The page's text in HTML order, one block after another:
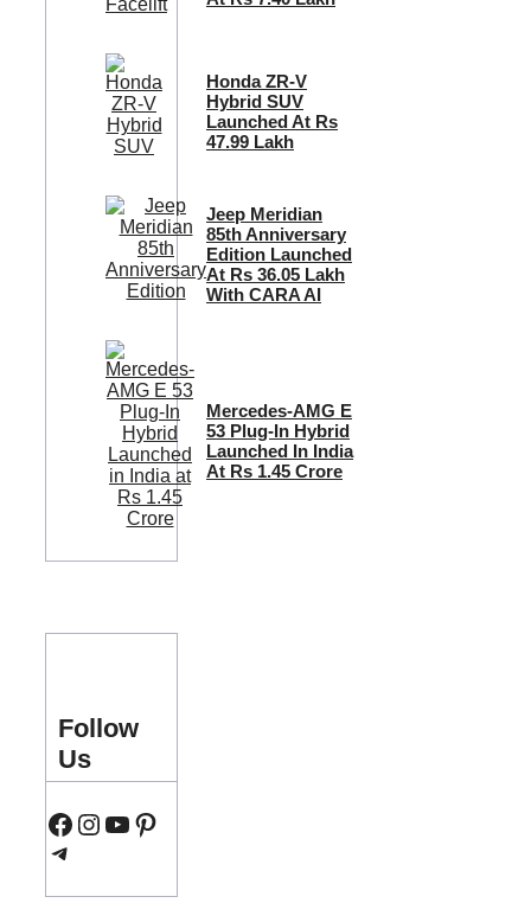
Honda ZR-V
Hybrid SUV
Launched At Rs
47.99 Lakh
Jeep Meridian
85th Anniversary
Edition Launched
At Rs 36.05 Lakh
With CARA AI
Mercedes-AMG E
53 Plug-In Hybrid
Launched In India
At Rs 1.45 Crore
Follow
Us
Facebook
Instagram
YouTube
Pinterest
Telegram